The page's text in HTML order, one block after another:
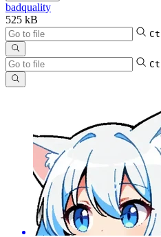
badquality
525 kB